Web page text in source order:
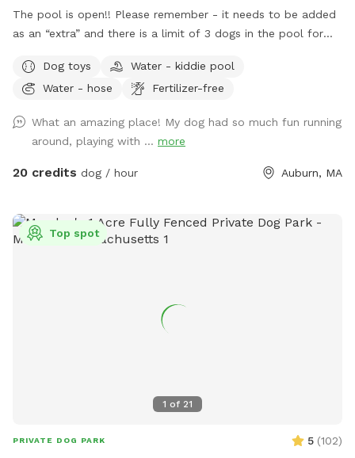
The pool is open!! Please remember - it needs to be added
as an “extra” and there is a limit of 3 dogs in the pool for
confusion around booking the pool - you need to book the
yard for at least as long as you book the yard. The yard
if you book the yard for 90 minutes, the longest you can
book the pool is 90 minutes (you can book the pool for less
(e.g. 60 min or 30 min) if you prefer. Groverland is a 2 acre
come in and when you leave. We live next to a very busy
road and want to ensure everyone's safety! We have toys in
bucket is next to the gate you came in. Water dishes will be
and life jackets for your use. Please hang the towels and life
jackets on the fence when you have completed your visit.
Dog toys
Water - kiddie pool
Water - hose
Fertilizer-free
What an amazing place! My dog had so much fun running
around, playing with ... more
20 credits dog / hour Auburn, MA
1 of 21
Top spot
PRIVATE DOG PARK 5 (102)